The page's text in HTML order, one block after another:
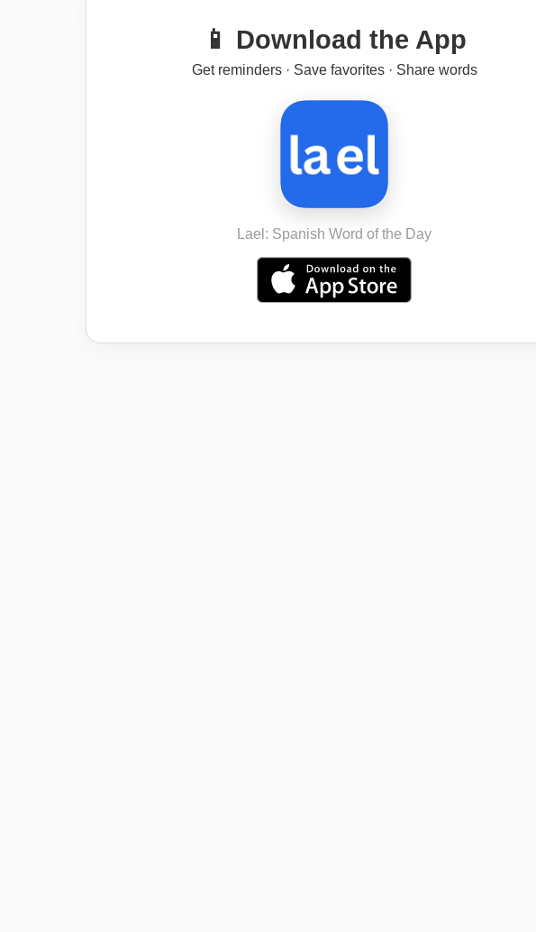
📱 Download the App
Get reminders · Save favorites · Share words
Lael: Spanish Word of the Day